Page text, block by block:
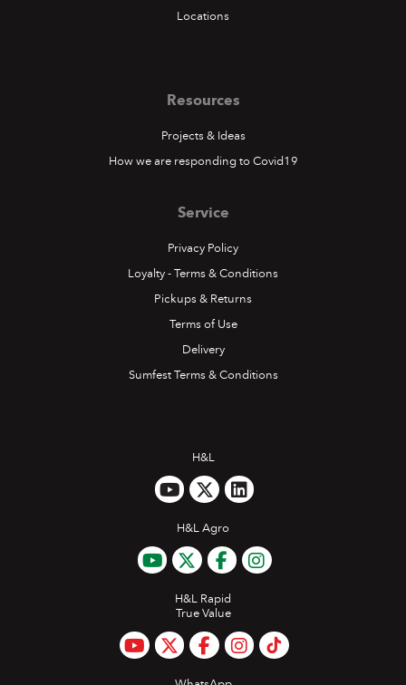
Locations
Resources
Projects & Ideas
How we are responding to Covid19
Service
Privacy Policy
Loyalty - Terms & Conditions
Pickups & Returns
Terms of Use
Delivery
Sumfest Terms & Conditions
H&L
H&L Agro
H&L Rapid
True Value